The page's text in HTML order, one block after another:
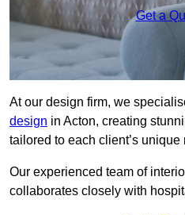
Get a
At our design firm, we
design in Acton, creating
tailored to each client’s unique
Our experienced team of
collaborates closely with